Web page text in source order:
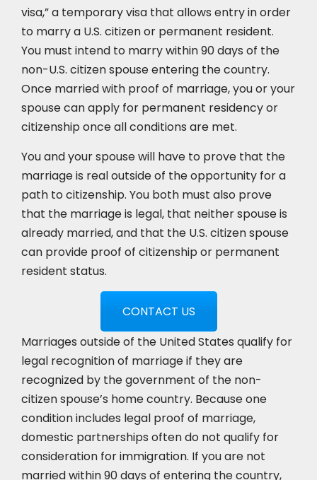
visa,” a temporary visa that allows entry in order
to marry a U.S. citizen or permanent resident.
You must intend to marry within 90 days of the
non-U.S. citizen spouse entering the country.
Once married with proof of marriage, you or your
spouse can apply for permanent residency or
citizenship once all conditions are met.
You and your spouse will have to prove that the
marriage is real outside of the opportunity for a
path to citizenship. You both must also prove
that the marriage is legal, that neither spouse is
already married, and that the U.S. citizen spouse
can provide proof of citizenship or permanent
resident status.
CONTACT US
Marriages outside of the United States qualify for
legal recognition of marriage if they are
recognized by the government of the non-
citizen spouse’s home country. Because one
condition includes legal proof of marriage,
domestic partnerships often do not qualify for
consideration for immigration. If you are not
married within 90 days of entering the country,